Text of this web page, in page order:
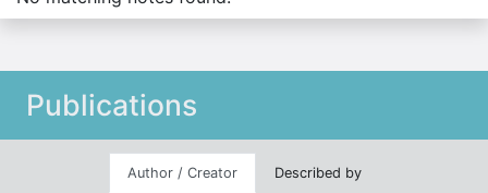
Publications
Author / Creator Described by